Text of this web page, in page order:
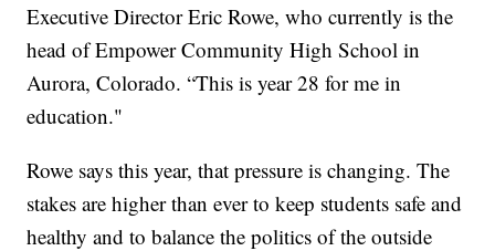
Executive Director Eric Rowe, who currently is the
head of Empower Community High School in
Aurora, Colorado. “This is year 28 for me in
education."
Rowe says this year, that pressure is changing. The
stakes are higher than ever to keep students safe and
healthy and to balance the politics of the outside